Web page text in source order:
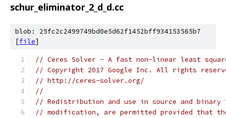
schur_eliminator_2_d_d.cc
blob: 25fc2c2499749bd0e5d62f1452bff934153565b7
[file]
// Ceres Solver - A fast non-linear least
// Copyright 2017 Google Inc. All rights
// http://ceres-solver.org/
//
// Redistribution and use in source and
// modification, are permitted provided that